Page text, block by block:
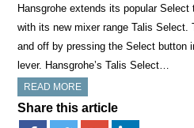
Hansgrohe extends its popular
with its new mixer range Talis Select.
and off by pressing the Select button
lever. Hansgrohe’s Talis Select…
READ MORE
Share this article